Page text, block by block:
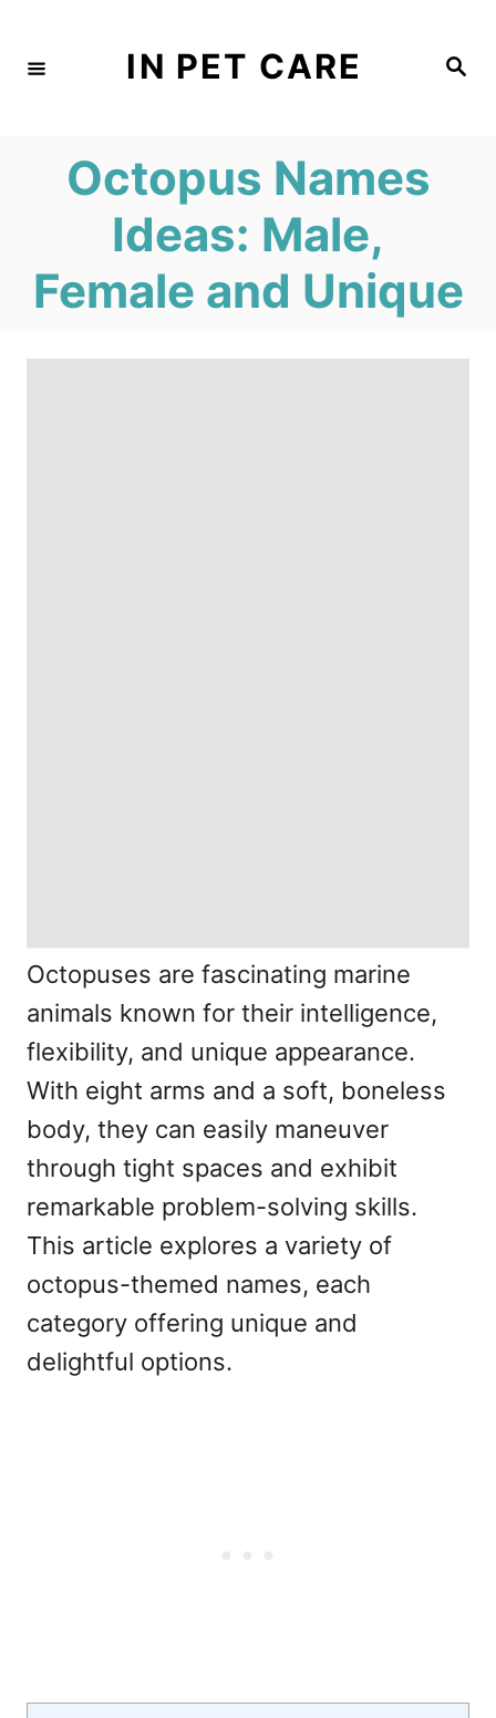
S
IN PET CARE
Octopus Names
Ideas: Male,
Female and Unique
Octopuses are fascinating marine
animals known for their intelligence,
flexibility, and unique appearance.
With eight arms and a soft, boneless
body, they can easily maneuver
through tight spaces and exhibit
remarkable problem-solving skills.
This article explores a variety of
octopus-themed names, each
category offering unique and
delightful options.